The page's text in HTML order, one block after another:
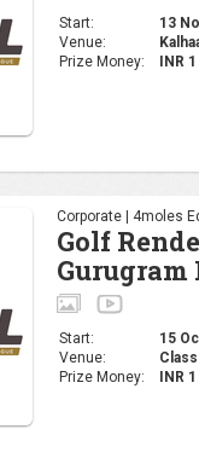
Start:
13
Venue:
Prize Money:
INR
Corporate | 4moles
Golf
Gurugram
Start:
15
Venue:
Prize Money:
INR